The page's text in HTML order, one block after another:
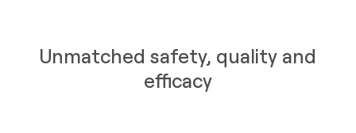
Unmatched safety, quality and
efficacy